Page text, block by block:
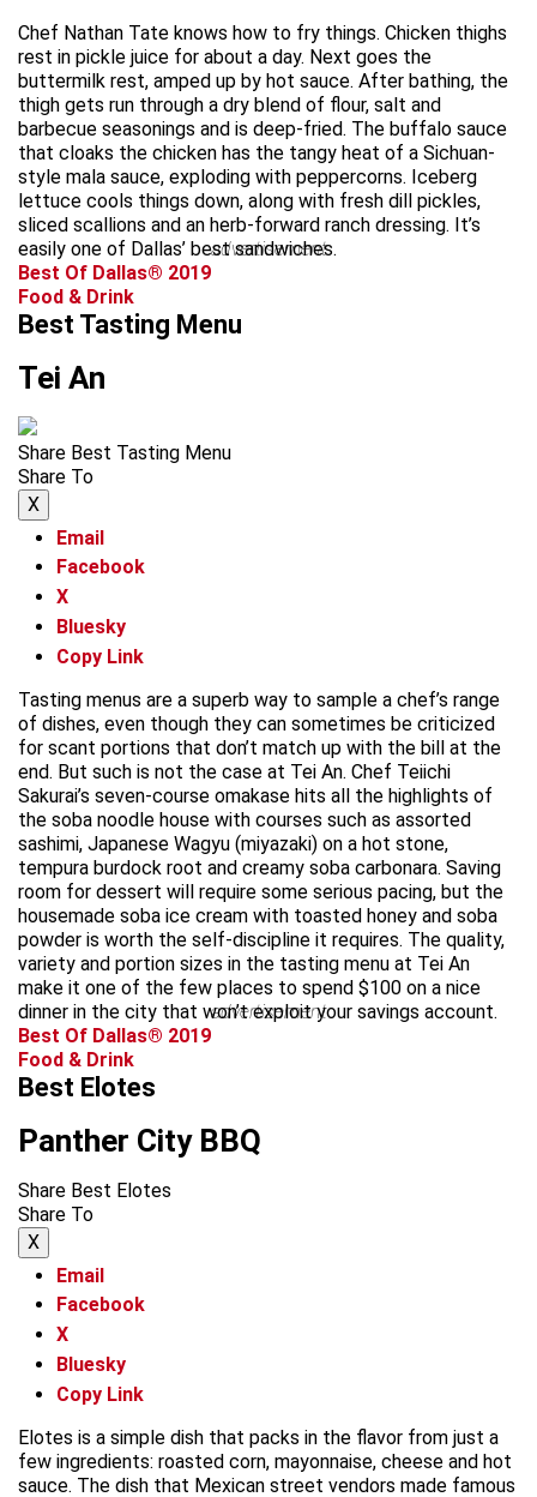
Chef Nathan Tate knows how to fry things. Chicken thighs
rest in pickle juice for about a day. Next goes the
buttermilk rest, amped up by hot sauce. After bathing, the
thigh gets run through a dry blend of flour, salt and
barbecue seasonings and is deep-fried. The buffalo sauce
that cloaks the chicken has the tangy heat of a Sichuan-
style mala sauce, exploding with peppercorns. Iceberg
lettuce cools things down, along with fresh dill pickles,
sliced scallions and an herb-forward ranch dressing. It’s
easily one of Dallas’ best sandwiches.
advertisement
Best Of Dallas® 2019
Food & Drink
Best Tasting Menu
Tei An
Share Best Tasting Menu
Share To
X
Email
Facebook
X
Bluesky
Copy Link
Tasting menus are a superb way to sample a chef’s range
of dishes, even though they can sometimes be criticized
for scant portions that don’t match up with the bill at the
end. But such is not the case at Tei An. Chef Teiichi
Sakurai’s seven-course omakase hits all the highlights of
the soba noodle house with courses such as assorted
sashimi, Japanese Wagyu (miyazaki) on a hot stone,
tempura burdock root and creamy soba carbonara. Saving
room for dessert will require some serious pacing, but the
housemade soba ice cream with toasted honey and soba
powder is worth the self-discipline it requires. The quality,
variety and portion sizes in the tasting menu at Tei An
make it one of the few places to spend $100 on a nice
dinner in the city that won’t exploit your savings account.
advertisement
Best Of Dallas® 2019
Food & Drink
Best Elotes
Panther City BBQ
Share Best Elotes
Share To
X
Email
Facebook
X
Bluesky
Copy Link
Elotes is a simple dish that packs in the flavor from just a
few ingredients: roasted corn, mayonnaise, cheese and hot
sauce. The dish that Mexican street vendors made famous